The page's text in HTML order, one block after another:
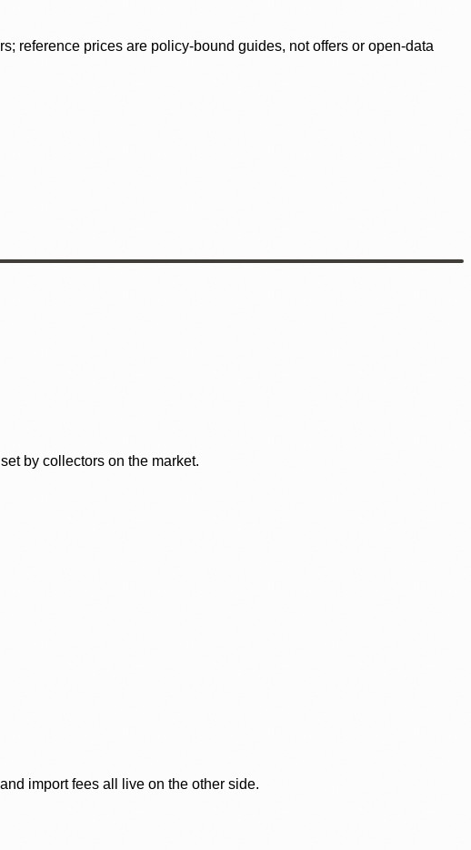
reference prices are policy-bound guides, not offers or open-data
by collectors on the market.
import fees all live on the other side.